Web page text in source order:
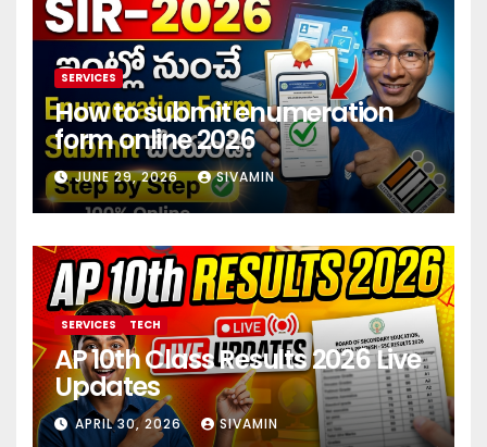
SERVICES
How to submit enumeration
form online 2026
JUNE 29, 2026 SIVAMIN
SERVICES TECH
AP 10th Class Results 2026 Live
Updates
APRIL 30, 2026 SIVAMIN